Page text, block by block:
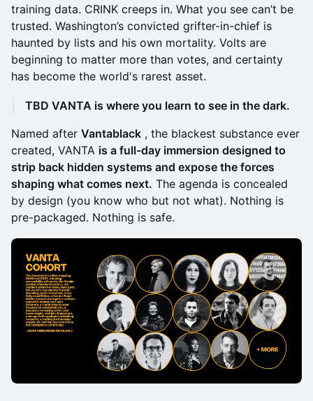
training data. CRINK creeps in. What you see can’t be
trusted. Washington’s convicted grifter-in-chief is
haunted by lists and his own mortality. Volts are
beginning to matter more than votes, and certainty
has become the world's rarest asset.
TBD VANTA is where you learn to see in the dark.
Named after Vantablack , the blackest substance ever
created, VANTA is a full-day immersion designed to
strip back hidden systems and expose the forces
shaping what comes next. The agenda is concealed
by design (you know who but not what). Nothing is
pre-packaged. Nothing is safe.